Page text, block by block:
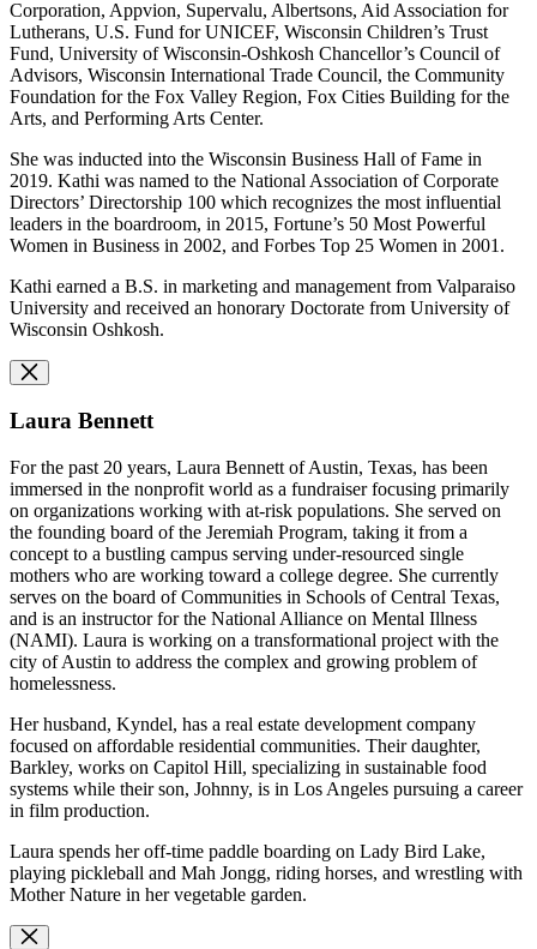
Corporation, Appvion, Supervalu, Albertsons, Aid Association for
Lutherans, U.S. Fund for UNICEF, Wisconsin Children’s Trust
Fund, University of Wisconsin-Oshkosh Chancellor’s Council of
Advisors, Wisconsin International Trade Council, the Community
Foundation for the Fox Valley Region, Fox Cities Building for the
Arts, and Performing Arts Center.
She was inducted into the Wisconsin Business Hall of Fame in
2019. Kathi was named to the National Association of Corporate
Directors’ Directorship 100 which recognizes the most influential
leaders in the boardroom, in 2015, Fortune’s 50 Most Powerful
Women in Business in 2002, and Forbes Top 25 Women in 2001.
Kathi earned a B.S. in marketing and management from Valparaiso
University and received an honorary Doctorate from University of
Wisconsin Oshkosh.
Laura Bennett
For the past 20 years, Laura Bennett of Austin, Texas, has been
immersed in the nonprofit world as a fundraiser focusing primarily
on organizations working with at-risk populations. She served on
the founding board of the Jeremiah Program, taking it from a
concept to a bustling campus serving under-resourced single
mothers who are working toward a college degree. She currently
serves on the board of Communities in Schools of Central Texas,
and is an instructor for the National Alliance on Mental Illness
(NAMI). Laura is working on a transformational project with the
city of Austin to address the complex and growing problem of
homelessness.
Her husband, Kyndel, has a real estate development company
focused on affordable residential communities. Their daughter,
Barkley, works on Capitol Hill, specializing in sustainable food
systems while their son, Johnny, is in Los Angeles pursuing a career
in film production.
Laura spends her off-time paddle boarding on Lady Bird Lake,
playing pickleball and Mah Jongg, riding horses, and wrestling with
Mother Nature in her vegetable garden.